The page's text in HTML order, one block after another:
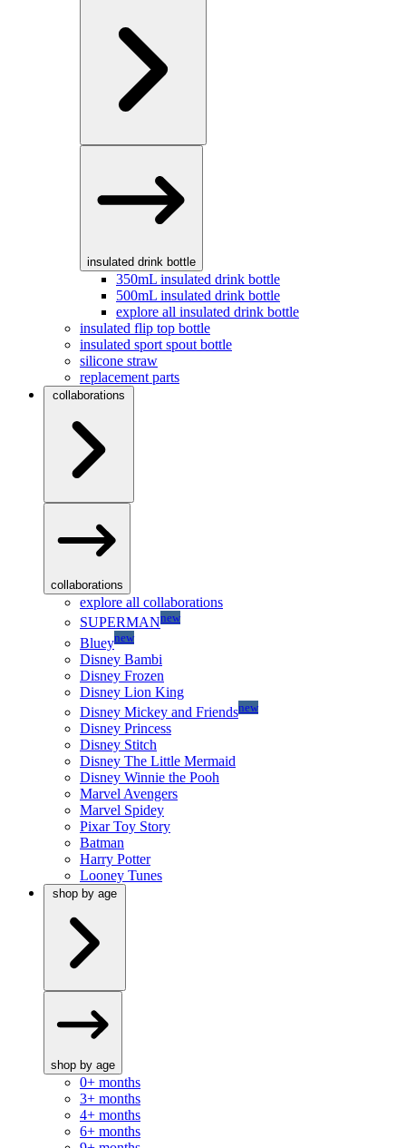
insulated drink bottle
350mL insulated drink bottle
500mL insulated drink bottle
explore all insulated drink bottle
insulated flip top bottle
insulated sport spout bottle
silicone straw
replacement parts
collaborations
collaborations
explore all collaborations
SUPERMANnew
Blueynew
Disney Bambi
Disney Frozen
Disney Lion King
Disney Mickey and Friendsnew
Disney Princess
Disney Stitch
Disney The Little Mermaid
Disney Winnie the Pooh
Marvel Avengers
Marvel Spidey
Pixar Toy Story
Batman
Harry Potter
Looney Tunes
shop by age
shop by age
0+ months
3+ months
4+ months
6+ months